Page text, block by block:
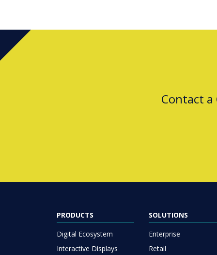
Contact a
PRODUCTS
Digital Ecosystem
Interactive Displays
SOLUTIONS
Enterprise
Retail